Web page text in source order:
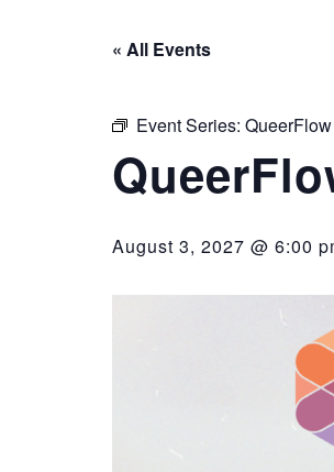
« All Events
Event Series:
August 3, 2027 @ 6:00